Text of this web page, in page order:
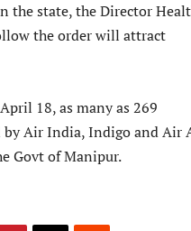
the state, the Director
the order will attract
18, as many as 269
by Air India, Indigo and Air
Govt of Manipur.